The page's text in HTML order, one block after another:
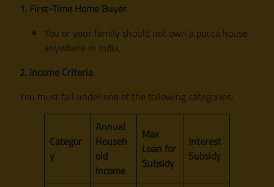
1. First-Time Home Buyer
You or your family should not own a pucca house
anywhere in India.
2. Income Criteria
You must fall under one of the following categories:
Categor
y
Annual
Househ
old
Income
Max
Loan for
Subsidy
Interest
Subsidy